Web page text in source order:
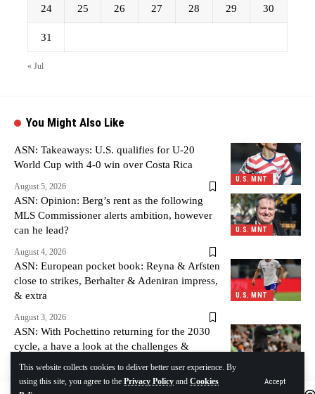
This website collects cookies to deliver better user experience. By
using this site, you agree to the Privacy Policy and Cookies
Accept
24 25 26 27 28 29 30
31
« Jul
You Might Also Like
U.S. MNT
ASN: Takeaways: U.S. qualifies for U-20
World Cup with 4-0 win over Costa Rica
August 5, 2026
U.S. MNT
ASN: Opinion: Berg’s rent as the following
MLS Commissioner alerts ambition, however
can he lead?
August 4, 2026
U.S. MNT
ASN: European pocket book: Reyna & Arfsten
close to strikes, Berhalter & Adeniran impress,
& extra
August 3, 2026
ASN: With Pochettino returning for the 2030
cycle, a have a look at the challenges &
August 3, 2026